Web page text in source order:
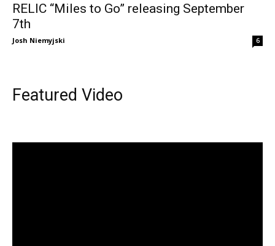
RELIC “Miles to Go” releasing September
7th
Josh Niemyjski 6
Featured Video